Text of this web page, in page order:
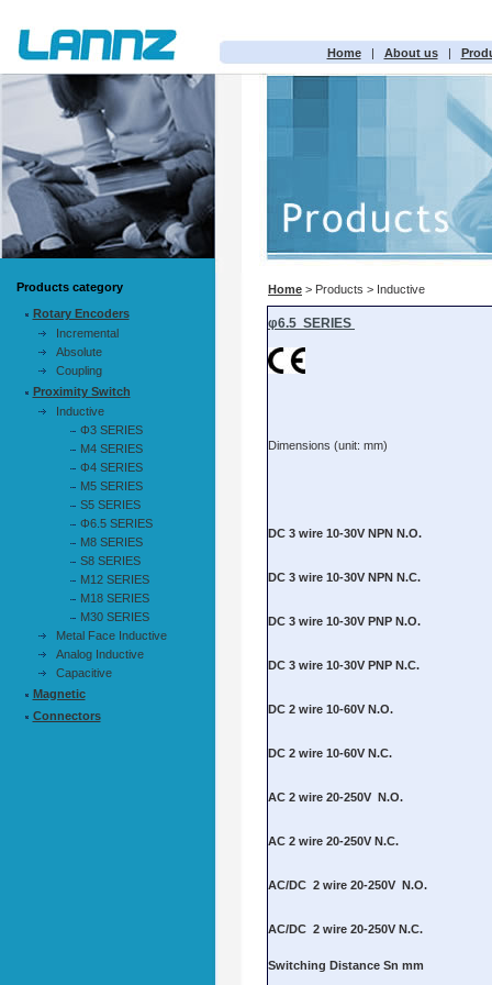
Home| About us|
Products category
Rotary Encoders
Incremental
Absolute
Coupling
Proximity Switch
Inductive
Φ3 SERIES
M4 SERIES
Φ4 SERIES
M5 SERIES
S5 SERIES
Φ6.5 SERIES
M8 SERIES
S8 SERIES
M12 SERIES
M18 SERIES
M30 SERIES
Metal Face Inductive
Analog Inductive
Capacitive
Magnetic
Connectors
Home > Products > Inductive